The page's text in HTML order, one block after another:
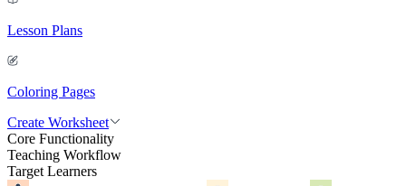
Lesson Plans
Coloring Pages
Create Worksheet
Core Functionality
Teaching Workflow
Target Learners